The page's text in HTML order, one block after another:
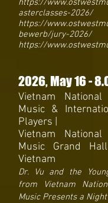
https://
asterclasses-2026/
https://
bewerb/jury-2026/
https://
2026, May 16- 8
Vietnam
Music &
Players |
Vietnam
Music Grand
Vietnam
Dr. Vu and the
from Vietnam
Music Presents a